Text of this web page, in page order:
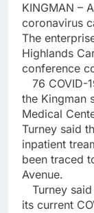
KINGMAN –
coronavirus
The
Highlands
conference
76 COVID-
the Kingman
Medical
Turney said
inpatient
been traced
Avenue.
Turney
its current